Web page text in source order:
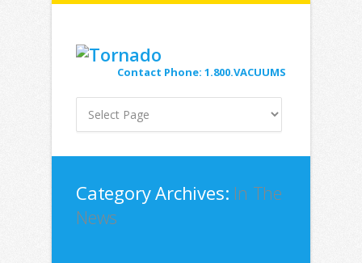
Contact Phone: 1.800.VACUUMS
Category Archives: In The
News